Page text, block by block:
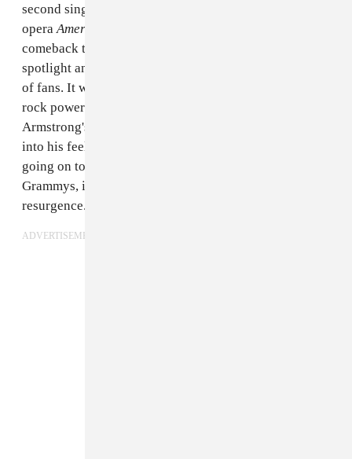
second single from Green Day's pivotal punk rock
opera American Idiot
comeback that would catapult them back into the
spotlight and onto the radar of a whole new generation
of fans. It was impossible to escape the slow-burning,
rock power ballad, inspired by frontman Billie Joe
Armstrong's time living in New York City and leaning
into his feelings of isolation at the time. Eventually
going on to win Record of the Year at the 2006
Grammys, it was the tipping point of the band's
resurgence.
ADVERTISEMENT